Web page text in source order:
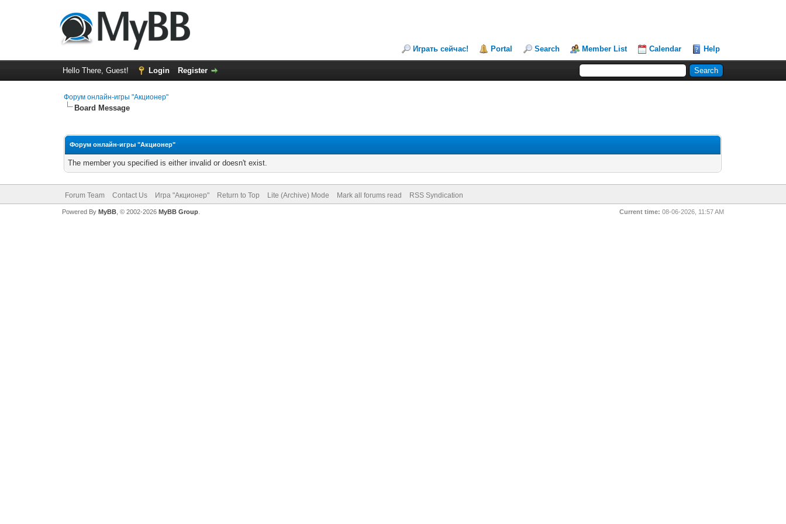
Играть сейчас! Portal Search Member List Calendar Help
Hello There, Guest! Login Register
Форум онлайн-игры "Акционер"
Board Message
Форум онлайн-игры "Акционер"
The member you specified is either invalid or doesn't exist.
Forum Team Contact Us Игра "Акционер" Return to Top Lite (Archive) Mode Mark all forums read RSS Syndication
Current time: 08-06-2026, 11:57 AM
Powered By MyBB, © 2002-2026 MyBB Group.